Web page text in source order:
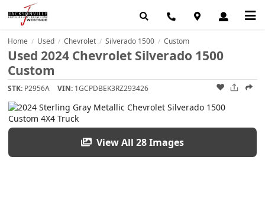
Home / Used / Chevrolet / Silverado 1500 / Custom
Used 2024 Chevrolet Silverado 1500
Custom
STK: P2956A VIN: 1GCPDBEK3RZ293426
View All 28 Images